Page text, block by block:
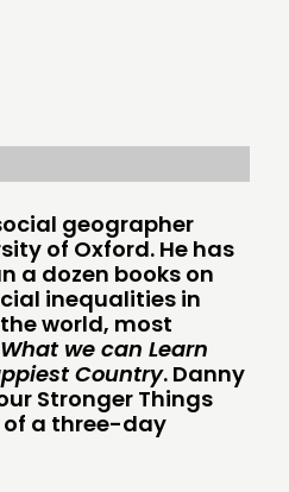
geographer
of Oxford. He has
a dozen books on
inequalities in
world, most
we can Learn
Country. Danny
Stronger Things
of a three-day